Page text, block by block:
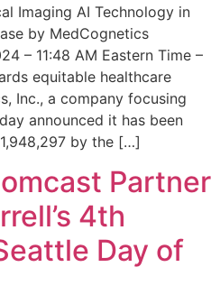
Imaging AI Technology in
by MedCognetics
– 11:48 AM Eastern Time –
equitable healthcare
Inc., a company focusing
announced it has been
by the […]
Partner
4th
Day of